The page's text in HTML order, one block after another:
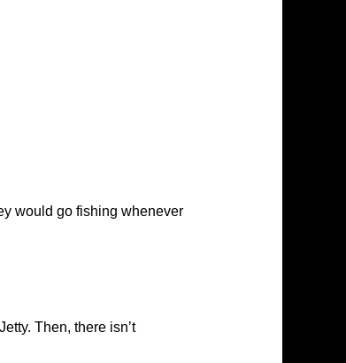
would go fishing whenever
Then, there isn’t